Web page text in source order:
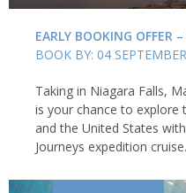
EARLY BOOKING OFFER
BOOK BY: 04
Taking in Niagara Falls,
is your chance to explore
and the United States
Journeys expedition cruise.